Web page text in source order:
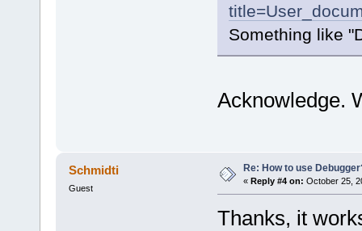
Something like
Acknowledge.
Schmidti
Guest
Re: How to use
« Reply #4 on: October 25,
Thanks, it